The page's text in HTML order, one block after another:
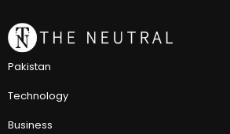
Pakistan
Technology
Business